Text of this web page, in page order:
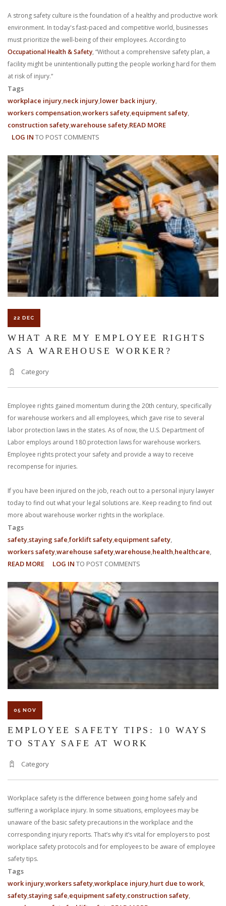
complex details of your case and outline what we feel is the best
path in ensuring your rights. Don’t let a slip and fall accident stop
you from moving forward. Call Carrillo & Carrillo today for a no
charge, no commitment consultation at 352-371-4000.
CONTACT US
A strong safety culture is the foundation of a healthy and productive work
environment. In today's fast-paced and competitive world, businesses
must prioritize the well-being of their employees. According to
Occupational Health & Safety, “Without a comprehensive safety plan, a
facility might be unintentionally putting the people working hard for them
at risk of injury.“
Tags
workplace injury neck injury lower back injury
workers compensation workers safety equipment safety
construction safetywarehouse safety READ MORE
CULTURE
IN
THE
WORKPLACE
LOG IN TO POST COMMENTS
22 DEC
WHAT ARE MY EMPLOYEE RIGHTS
AS A WAREHOUSE WORKER?
Category
Employee rights gained momentum during the 20th century, specifically
for warehouse workers and all employees, which gave rise to several
labor protection laws in the states. As of now, the U.S. Department of
Labor employs around 180 protection laws for warehouse workers.
Employee rights protect your safety and provide a way to receive
recompense for injuries.
If you have been injured on the job, reach out to a personal injury lawyer
today to find out what your legal solutions are. Keep reading to find out
more about warehouse worker rights in the workplace.
Tags
safetystaying safe forklift safety equipment safety
workers safetywarehouse safetywarehouse health healthcare
READ MORE ABOUT
ARE
MY
EMPLOYEE
RIGHTS
AS
A
WAREHOUSE
WORKER?
LOG IN TO POST COMMENTS
05 NOV
EMPLOYEE SAFETY TIPS: 10 WAYS
TO STAY SAFE AT WORK
Category
Workplace safety is the difference between going home safely and
suffering a workplace injury. In some situations, employees may be
unaware of the basic safety precautions in the workplace and the
corresponding injury reports. That’s why it’s vital for employers to post
workplace safety protocols and for employees to be aware of employee
safety tips.
Tags
work injuryworkers safetyworkplace injury hurt due to work
safetystaying safe equipment safety construction safety